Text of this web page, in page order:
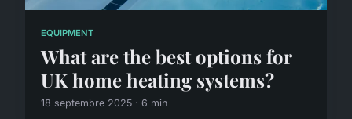
EQUIPMENT
What are the best options for
UK home heating systems?
18 septembre 2025 · 6 min